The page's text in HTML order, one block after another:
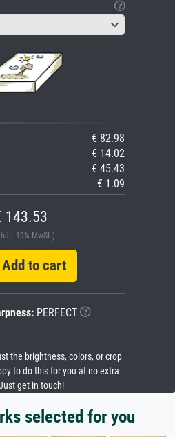
€ 82.98
€ 14.02
€ 45.43
€ 1.09
143.53
19% MwSt.)
to cart
PERFECT
the brightness, colors, or crop
to do this for you at no extra
get in touch!
selected for you